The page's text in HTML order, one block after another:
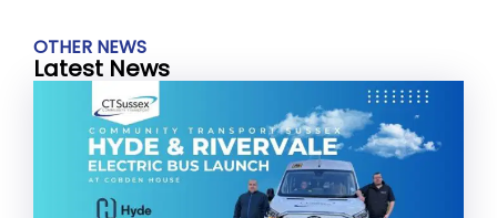
OTHER NEWS
Latest News